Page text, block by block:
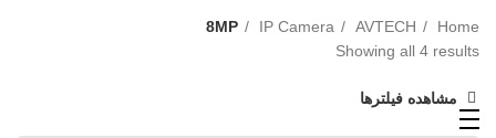
Home
AVTECH
IP Camera
8MP
Showing all 4 results
مشاهده فیلترها